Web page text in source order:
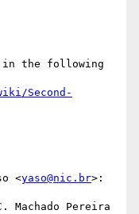
in the following
Second-
<yaso@nic.br>:
Machado Pereira